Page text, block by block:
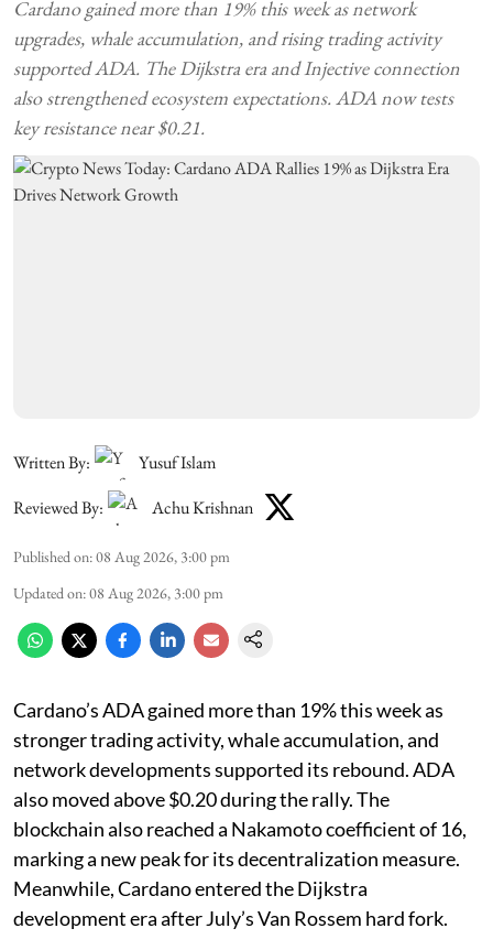
Cardano gained more than 19% this week as network
upgrades, whale accumulation, and rising trading activity
supported ADA. The Dijkstra era and Injective connection
also strengthened ecosystem expectations. ADA now tests
key resistance near $0.21.
Written By:
Yusuf Islam
Reviewed By:
Achu Krishnan
Published on:08 Aug 2026, 3:00 pm
Updated on:08 Aug 2026, 3:00 pm
Cardano’s ADA gained more than 19% this week as
stronger trading activity, whale accumulation, and
network developments supported its rebound. ADA
also moved above $0.20 during the rally. The
blockchain also reached a Nakamoto coefficient of 16,
marking a new peak for its decentralization measure.
Meanwhile, Cardano entered the Dijkstra
development era after July’s Van Rossem hard fork.